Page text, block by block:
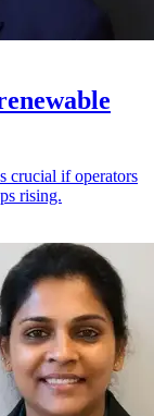
crucial if operators
rising.